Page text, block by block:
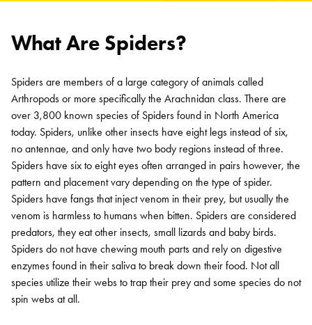
What Are Spiders?
Spiders are members of a large category of animals called
Arthropods or more specifically the Arachnidan class. There are
over 3,800 known species of Spiders found in North America
today. Spiders, unlike other insects have eight legs instead of six,
no antennae, and only have two body regions instead of three.
Spiders have six to eight eyes often arranged in pairs however, the
pattern and placement vary depending on the type of spider.
Spiders have fangs that inject venom in their prey, but usually the
venom is harmless to humans when bitten. Spiders are considered
predators, they eat other insects, small lizards and baby birds.
Spiders do not have chewing mouth parts and rely on digestive
enzymes found in their saliva to break down their food. Not all
species utilize their webs to trap their prey and some species do not
spin webs at all.